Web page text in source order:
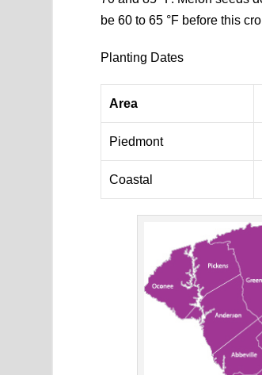
be 60 to 65 °F before this
Planting Dates
Area
Piedmont
Coastal